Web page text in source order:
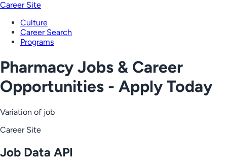
Career Site
Culture
Career Search
Programs
Pharmacy Jobs & Career
Opportunities - Apply Today
Variation of job
Career Site
Job Data API